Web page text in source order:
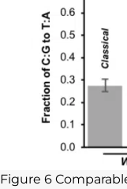
Figure 6